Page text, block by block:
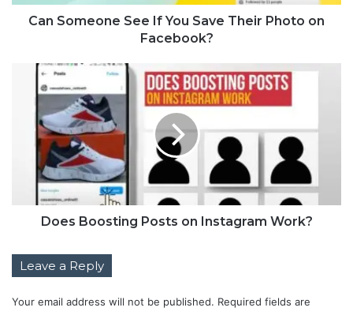
Can Someone See If You Save Their Photo on
Facebook?
Does Boosting Posts on Instagram Work?
Leave a Reply
Your email address will not be published. Required fields are